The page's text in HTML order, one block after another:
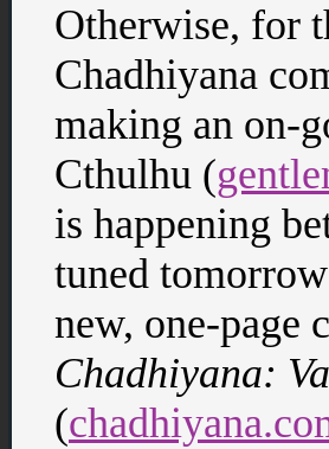
Otherwise, for
Chadhiyana
making an on-
Cthulhu (
is happening
tuned
new, one-page
Chadhiyana:
(